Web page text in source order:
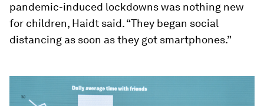
pandemic-induced lockdowns was nothing new
for children, Haidt said. “They began social
distancing as soon as they got smartphones.”